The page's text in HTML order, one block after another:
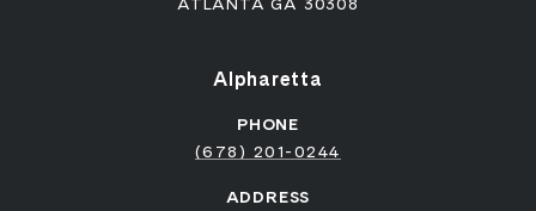
Alpharetta
PHONE
(678) 201-0244
ADDRESS